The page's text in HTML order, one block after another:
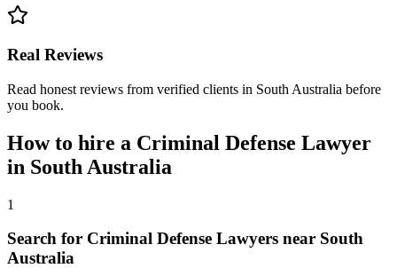
Real Reviews
Read honest reviews from verified clients in South Australia before
you book.
How to hire a Criminal Defense Lawyer
in South Australia
1
Search for Criminal Defense Lawyers near South
Australia